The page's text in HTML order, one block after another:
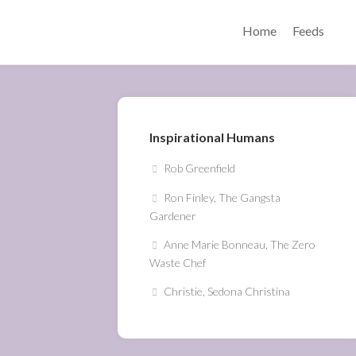
Home Feeds
Inspirational Humans
Rob Greenfield
Ron Finley, The Gangsta
Gardener
Anne Marie Bonneau, The Zero
Waste Chef
Christie, Sedona Christina